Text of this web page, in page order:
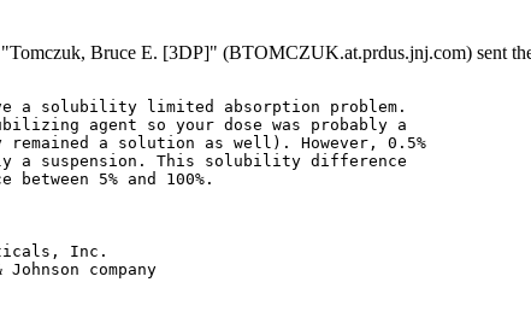
Bruce E. [3DP]" (BTOMCZUK.at.prdus.jnj.com) sent
a solubility limited absorption problem.
agent so your dose was probably a
remained a solution as well). However, 0.5%
a suspension. This solubility difference
5% and 100%.
Inc.
company